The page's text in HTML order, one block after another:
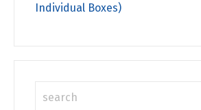
Individual Boxes)